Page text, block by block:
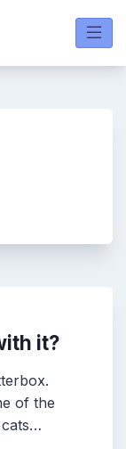
it?
of the
cats…